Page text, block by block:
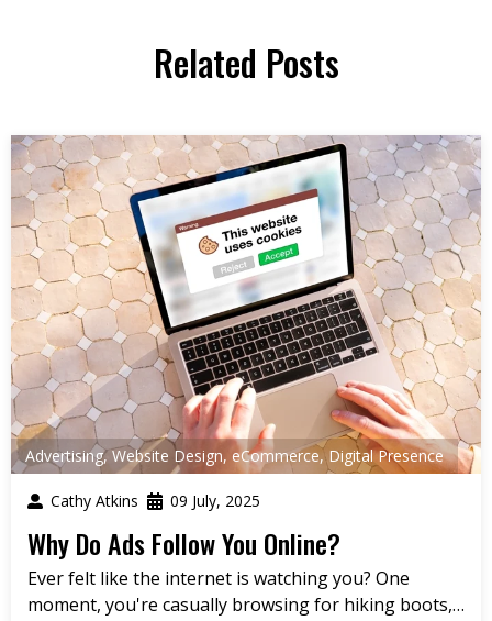
Related Posts
Advertising,Website Design, eCommerce,Digital Presence
Cathy Atkins 09 July, 2025
Why Do Ads Follow You Online?
Ever felt like the internet is watching you? One
moment, you're casually browsing for hiking boots,…